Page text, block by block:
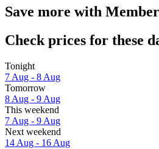
Save more with
Check prices for these
Tonight
7 Aug - 8 Aug
Tomorrow
8 Aug - 9 Aug
This weekend
7 Aug - 9 Aug
Next weekend
14 Aug - 16 Aug